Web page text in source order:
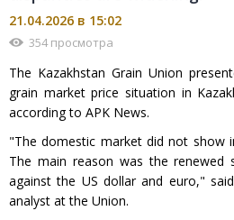
21.04.2026 в 15:02
354 просмотра
The Kazakhstan Grain Union
grain market price situation in
according to APK News.
"The domestic market did not show
The main reason was the renewed
against the US dollar and euro,"
analyst at the Union.